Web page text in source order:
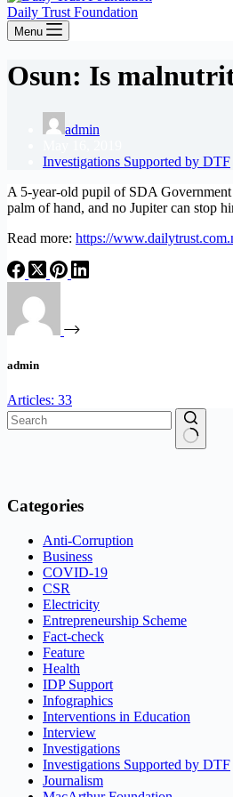
Daily Trust Foundation
Menu
Osun: Is
admin
Investigations Supported by DTF
A 5-year-old pupil of SDA Government
palm of hand, and no Jupiter can stop
Read more: https://
admin
Articles: 33
Categories
Anti-Corruption
Business
COVID-19
CSR
Electricity
Entrepreneurship Scheme
Fact-check
Feature
Health
IDP Support
Infographics
Interventions in Education
Interview
Investigations
Investigations Supported by DTF
Journalism